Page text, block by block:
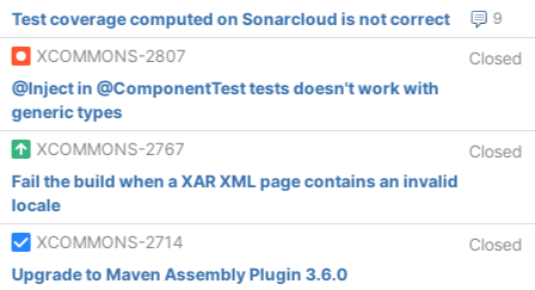
9
Test coverage computed on Sonarcloud is not correct
XCOMMONS-2807
Closed
@Inject in @ComponentTest tests doesn't work with
generic types
XCOMMONS-2767
Closed
Fail the build when a XAR XML page contains an invalid
locale
XCOMMONS-2714
Closed
Upgrade to Maven Assembly Plugin 3.6.0